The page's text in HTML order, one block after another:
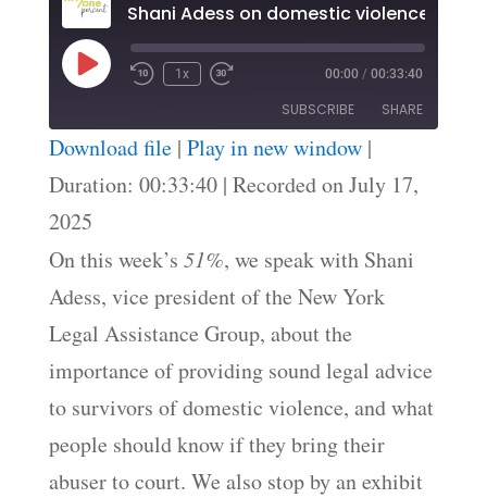
Shani Adess on domestic violence law
Play
Episode
1x 00:00 / 00:33:40
SUBSCRIBE SHARE
RSS FEED
SHARE
LINK
EMBED
Download file| Play in new window|
Duration: 00:33:40| Recorded on July 17,
2025
On this week’s 51%, we speak with Shani
Adess, vice president of the New York
Legal Assistance Group, about the
importance of providing sound legal advice
to survivors of domestic violence, and what
people should know if they bring their
abuser to court. We also stop by an exhibit